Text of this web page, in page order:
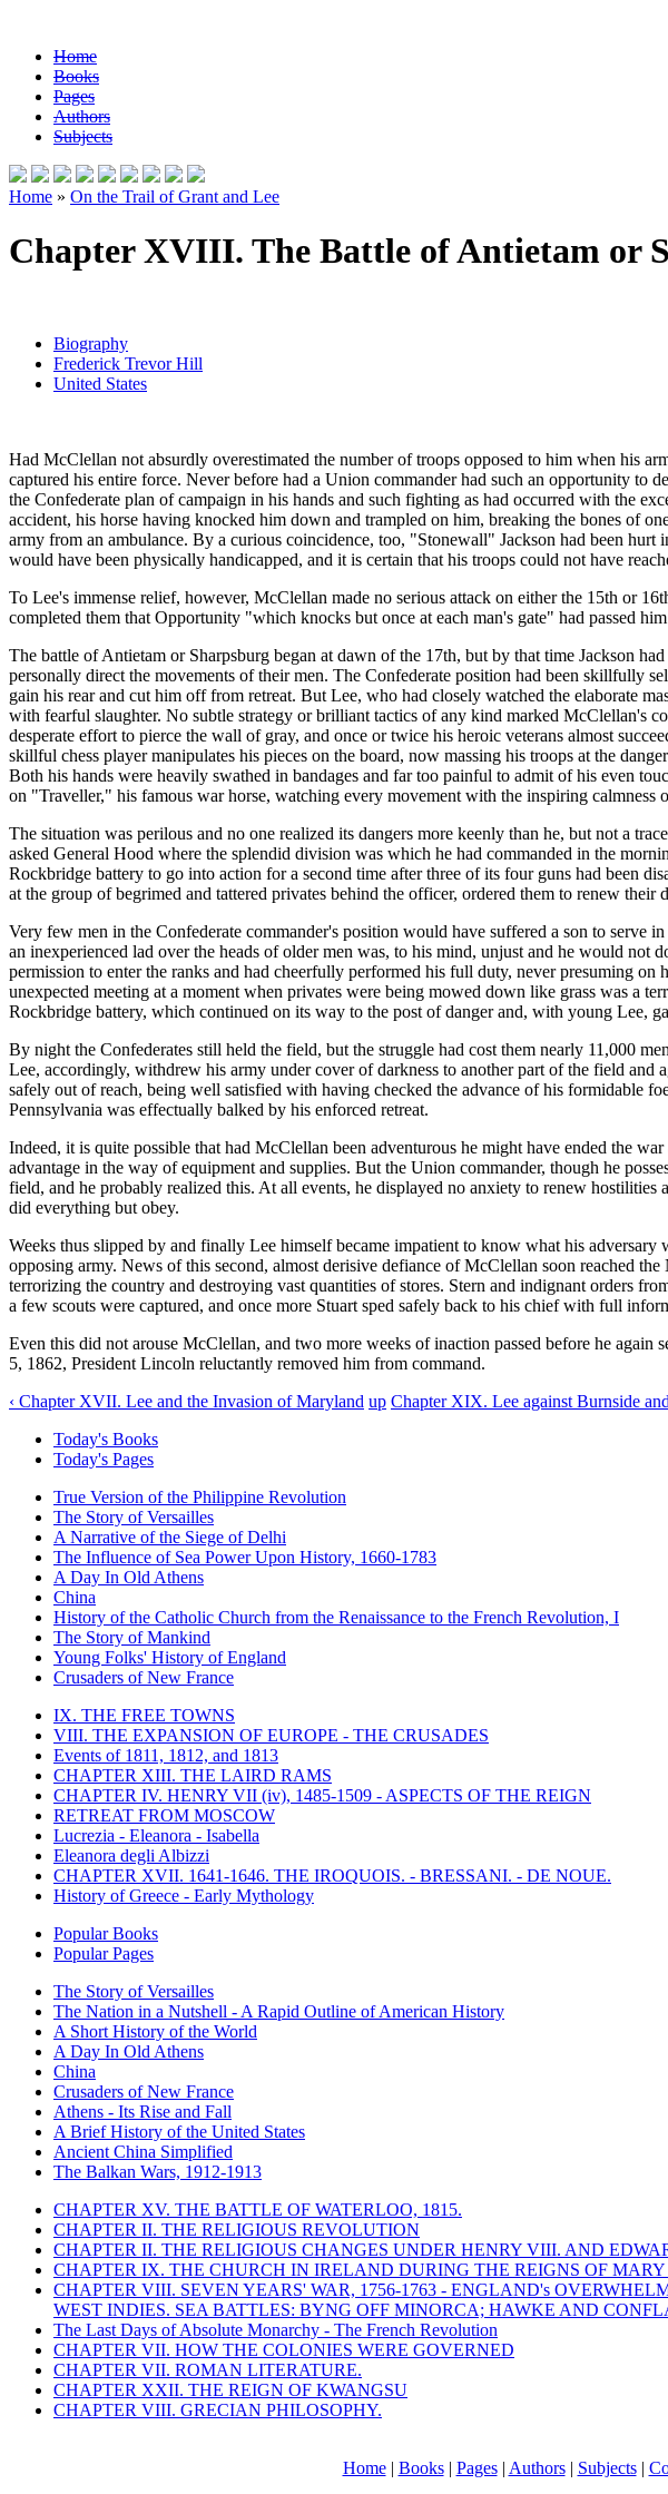
Home
Books
Pages
Authors
Subjects
Home » On the Trail of Grant and Lee
Chapter XVIII. The Battle of Antietam or
Biography
Frederick Trevor Hill
United States
Had McClellan not absurdly overestimated the number of troops opposed to him when his
captured his entire force. Never before had a Union commander had such an opportunity to
the Confederate plan of campaign in his hands and such fighting as had occurred with the
accident, his horse having knocked him down and trampled on him, breaking the bones of
army from an ambulance. By a curious coincidence, too, "Stonewall" Jackson had been
would have been physically handicapped, and it is certain that his troops could not have
To Lee's immense relief, however, McClellan made no serious attack on either the 15th or
completed them that Opportunity "which knocks but once at each man's gate" had passed
The battle of Antietam or Sharpsburg began at dawn of the 17th, but by that time Jackson
personally direct the movements of their men. The Confederate position had been skillfully
gain his rear and cut him off from retreat. But Lee, who had closely watched the elaborate
with fearful slaughter. No subtle strategy or brilliant tactics of any kind marked McClellan's
desperate effort to pierce the wall of gray, and once or twice his heroic veterans almost
skillful chess player manipulates his pieces on the board, now massing his troops at the
Both his hands were heavily swathed in bandages and far too painful to admit of his even
on "Traveller," his famous war horse, watching every movement with the inspiring calmness
The situation was perilous and no one realized its dangers more keenly than he, but not a
asked General Hood where the splendid division was which he had commanded in the
Rockbridge battery to go into action for a second time after three of its four guns had been
at the group of begrimed and tattered privates behind the officer, ordered them to renew
Very few men in the Confederate commander's position would have suffered a son to
an inexperienced lad over the heads of older men was, to his mind, unjust and he would
permission to enter the ranks and had cheerfully performed his full duty, never presuming
unexpected meeting at a moment when privates were being mowed down like grass was a
Rockbridge battery, which continued on its way to the post of danger and, with young Lee,
By night the Confederates still held the field, but the struggle had cost them nearly 11,000
Lee, accordingly, withdrew his army under cover of darkness to another part of the field
safely out of reach, being well satisfied with having checked the advance of his formidable
Pennsylvania was effectually balked by his enforced retreat.
Indeed, it is quite possible that had McClellan been adventurous he might have ended the
advantage in the way of equipment and supplies. But the Union commander, though he
field, and he probably realized this. At all events, he displayed no anxiety to renew
did everything but obey.
Weeks thus slipped by and finally Lee himself became impatient to know what his
opposing army. News of this second, almost derisive defiance of McClellan soon reached
terrorizing the country and destroying vast quantities of stores. Stern and indignant orders
a few scouts were captured, and once more Stuart sped safely back to his chief with full
Even this did not arouse McClellan, and two more weeks of inaction passed before he
5, 1862, President Lincoln reluctantly removed him from command.
‹ Chapter XVII. Lee and the Invasion of Maryland up Chapter XIX. Lee against Burnside
Today's Books
Today's Pages
True Version of the Philippine Revolution
The Story of Versailles
A Narrative of the Siege of Delhi
The Influence of Sea Power Upon History, 1660-1783
A Day In Old Athens
China
History of the Catholic Church from the Renaissance to the French Revolution, I
The Story of Mankind
Young Folks' History of England
Crusaders of New France
IX. THE FREE TOWNS
VIII. THE EXPANSION OF EUROPE - THE CRUSADES
Events of 1811, 1812, and 1813
CHAPTER XIII. THE LAIRD RAMS
CHAPTER IV. HENRY VII (iv), 1485-1509 - ASPECTS OF THE REIGN
RETREAT FROM MOSCOW
Lucrezia - Eleanora - Isabella
Eleanora degli Albizzi
CHAPTER XVII. 1641-1646. THE IROQUOIS. - BRESSANI. - DE NOUE.
History of Greece - Early Mythology
Popular Books
Popular Pages
The Story of Versailles
The Nation in a Nutshell - A Rapid Outline of American History
A Short History of the World
A Day In Old Athens
China
Crusaders of New France
Athens - Its Rise and Fall
A Brief History of the United States
Ancient China Simplified
The Balkan Wars, 1912-1913
CHAPTER XV. THE BATTLE OF WATERLOO, 1815.
CHAPTER II. THE RELIGIOUS REVOLUTION
CHAPTER II. THE RELIGIOUS CHANGES UNDER HENRY VIII. AND
CHAPTER IX. THE CHURCH IN IRELAND DURING THE REIGNS OF
CHAPTER VIII. SEVEN YEARS' WAR, 1756-1763 - ENGLAND's
WEST INDIES. SEA BATTLES: BYNG OFF MINORCA; HAWKE AND
The Last Days of Absolute Monarchy - The French Revolution
CHAPTER VII. HOW THE COLONIES WERE GOVERNED
CHAPTER VII. ROMAN LITERATURE.
CHAPTER XXII. THE REIGN OF KWANGSU
CHAPTER VIII. GRECIAN PHILOSOPHY.
Home| Books| Pages| Authors| Subjects|